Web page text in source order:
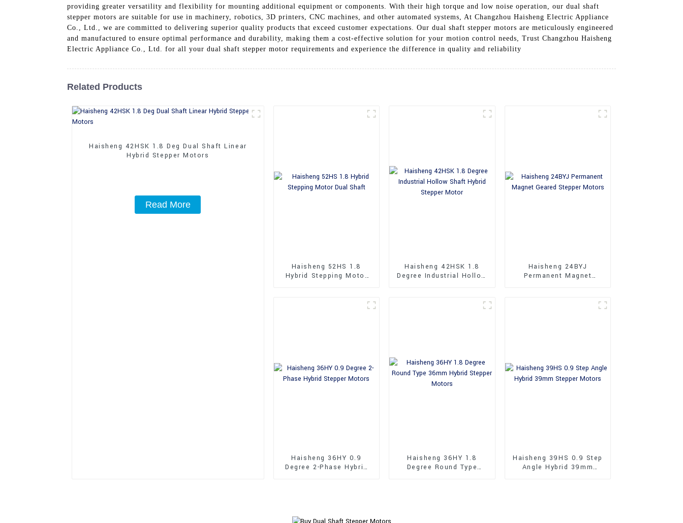
providing greater versatility and flexibility for mounting additional equipment or components. With their high torque and low noise operation, our dual shaft
stepper motors are suitable for use in machinery, robotics, 3D printers, CNC machines, and other automated systems, At Changzhou Haisheng Electric Appliance
Co., Ltd., we are committed to delivering superior quality products that exceed customer expectations. Our dual shaft stepper motors are meticulously engineered
and manufactured to ensure optimal performance and durability, making them a cost-effective solution for your motion control needs, Trust Changzhou Haisheng
Electric Appliance Co., Ltd. for all your dual shaft stepper motor requirements and experience the difference in quality and reliability
Related Products
Haisheng 42HSK 1.8 Deg Dual Shaft Linear
Hybrid Stepper Motors
Read More
Haisheng 52HS 1.8
Hybrid Stepping Motor
Haisheng 42HSK 1.8
Degree Industrial Hollow
Haisheng 24BYJ
Permanent Magnet
Haisheng 36HY 0.9
Degree 2-Phase Hybrid
Haisheng 36HY 1.8
Degree Round Type
Haisheng 39HS 0.9 Step
Angle Hybrid 39mm